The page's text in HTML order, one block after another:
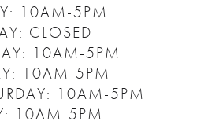
10AM-5PM
CLOSED
10AM-5PM
10AM-5PM
10AM-5PM
10AM-5PM